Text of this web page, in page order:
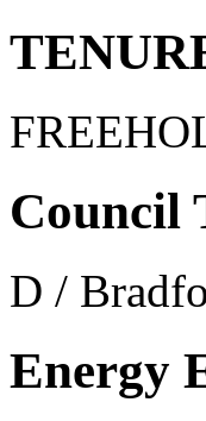
Council
D /
Energy